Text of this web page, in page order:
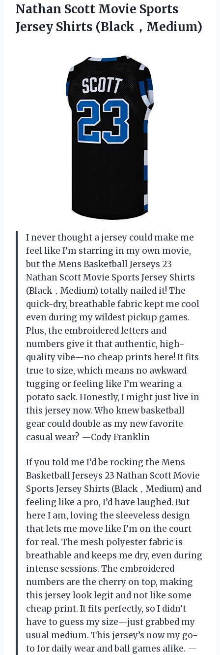
Nathan Scott Movie Sports
Jersey Shirts (Black，Medium)
I never thought a jersey could make me
feel like I’m starring in my own movie,
but the Mens Basketball Jerseys 23
Nathan Scott Movie Sports Jersey Shirts
(Black，Medium) totally nailed it! The
quick-dry, breathable fabric kept me cool
even during my wildest pickup games.
Plus, the embroidered letters and
numbers give it that authentic, high-
quality vibe—no cheap prints here! It fits
true to size, which means no awkward
tugging or feeling like I’m wearing a
potato sack. Honestly, I might just live in
this jersey now. Who knew basketball
gear could double as my new favorite
casual wear? —Cody Franklin
If you told me I’d be rocking the Mens
Basketball Jerseys 23 Nathan Scott Movie
Sports Jersey Shirts (Black，Medium) and
feeling like a pro, I’d have laughed. But
here I am, loving the sleeveless design
that lets me move like I’m on the court
for real. The mesh polyester fabric is
breathable and keeps me dry, even during
intense sessions. The embroidered
numbers are the cherry on top, making
this jersey look legit and not like some
cheap print. It fits perfectly, so I didn’t
have to guess my size—just grabbed my
usual medium. This jersey’s now my go-
to for daily wear and ball games alike. —